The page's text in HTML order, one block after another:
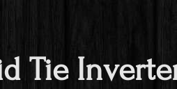
Tie